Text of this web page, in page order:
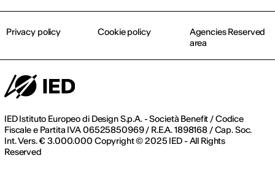
IED Istituto Europeo di Design S.p.A. - Società Benefit / Codice
Fiscale e Partita IVA 06525850969 / R.E.A. 1898168 / Cap. Soc.
Int. Vers. € 3.000.000 Copyright © 2025 IED - All Rights
Reserved
Privacy policy Cookie policy
Agencies Reserved
area